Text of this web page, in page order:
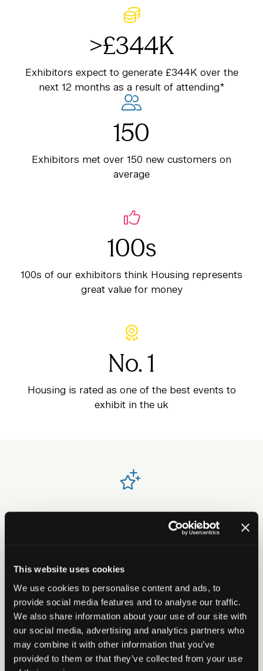
This website uses cookies
We use cookies to personalise content and ads, to
provide social media features and to analyse our traffic.
We also share information about your use of our site with
our social media, advertising and analytics partners who
may combine it with other information that you’ve
provided to them or that they’ve collected from your use
>£344K
Exhibitors expect to generate £344K over the
next 12 months as a result of attending*
150
Exhibitors met over 150 new customers on
average
100s
100s of our exhibitors think Housing represents
great value for money
No. 1
Housing is rated as one of the best events to
exhibit in the uk
Strengthen your market position and
With over 9,000 attendees through the doors
and rated one of the best events to exhibit at in
the UK, Housing is essential for brand awareness
- delivering strong visibility, sector engagement
and ongoing value.